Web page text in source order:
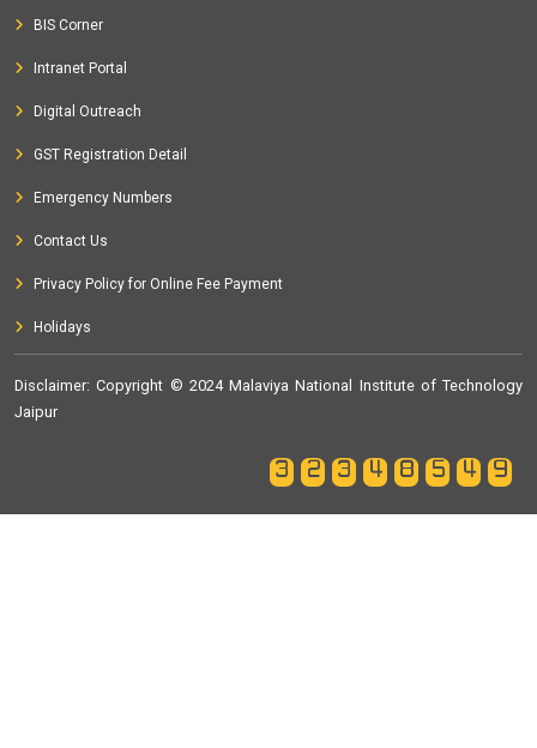
BIS Corner
Intranet Portal
Digital Outreach
GST Registration Detail
Emergency Numbers
Contact Us
Privacy Policy for Online Fee Payment
Holidays
Disclaimer: Copyright © 2024 Malaviya National Institute of Technology
Jaipur
32348549